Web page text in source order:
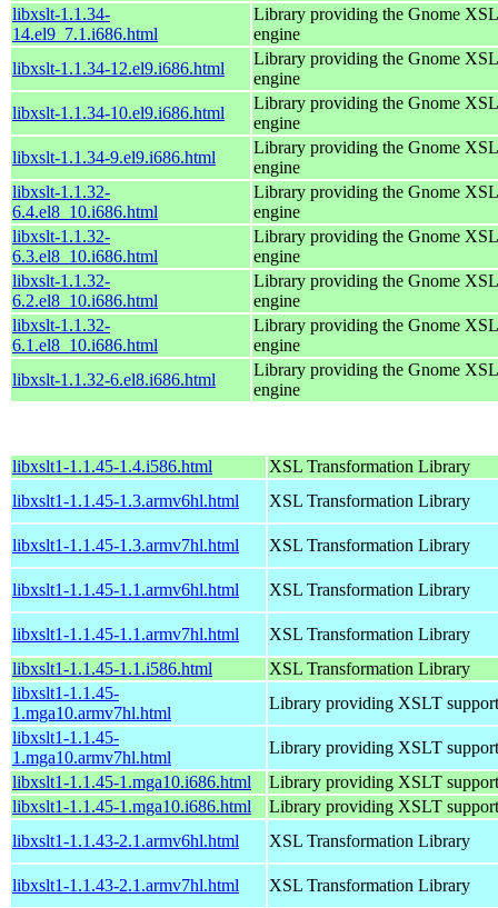
libxslt-1.1.34-
14.el9_7.1.i686.html
Library providing the Gnome
engine
libxslt-1.1.34-12.el9.i686.html
Library providing the Gnome
engine
libxslt-1.1.34-10.el9.i686.html
Library providing the Gnome
engine
libxslt-1.1.34-9.el9.i686.html
Library providing the Gnome
engine
libxslt-1.1.32-
6.4.el8_10.i686.html
Library providing the Gnome
engine
libxslt-1.1.32-
6.3.el8_10.i686.html
Library providing the Gnome
engine
libxslt-1.1.32-
6.2.el8_10.i686.html
Library providing the Gnome
engine
libxslt-1.1.32-
6.1.el8_10.i686.html
Library providing the Gnome
engine
libxslt-1.1.32-6.el8.i686.html
Library providing the Gnome
engine
libxslt1-1.1.45-1.4.i586.html
XSL Transformation Library
libxslt1-1.1.45-1.3.armv6hl.html
XSL Transformation Library
libxslt1-1.1.45-1.3.armv7hl.html XSL Transformation Library
libxslt1-1.1.45-1.1.armv6hl.html XSL Transformation Library
libxslt1-1.1.45-1.1.armv7hl.html
XSL Transformation Library
libxslt1-1.1.45-1.1.i586.html
XSL Transformation Library
libxslt1-1.1.45-
1.mga10.armv7hl.html
Library providing XSLT support
libxslt1-1.1.45-
1.mga10.armv7hl.html
Library providing XSLT support
libxslt1-1.1.45-1.mga10.i686.html
Library providing XSLT support
libxslt1-1.1.45-1.mga10.i686.html
Library providing XSLT support
libxslt1-1.1.43-2.1.armv6hl.html
XSL Transformation Library
libxslt1-1.1.43-2.1.armv7hl.html XSL Transformation Library